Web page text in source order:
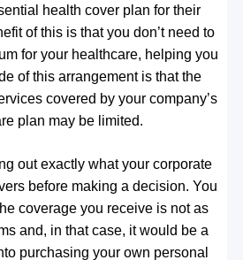
health cover plan for their
of this is that you don’t need to
for your healthcare, helping you
of this arrangement is that the
covered by your company’s
plan may be limited.
out exactly what your corporate
before making a decision. You
coverage you receive is not as
and, in that case, it would be a
purchasing your own personal